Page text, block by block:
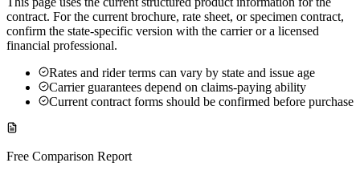
contract. For the current brochure, rate sheet, or specimen contract,
confirm the state-specific version with the carrier or a licensed
financial professional.
Rates and rider terms can vary by state and issue age
Carrier guarantees depend on claims-paying ability
Current contract forms should be confirmed before purchase
Free Comparison Report